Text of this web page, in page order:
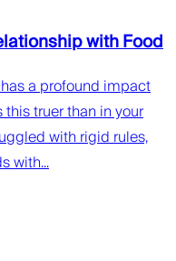
with Food
a profound impact
truer than in your
with rigid rules,
with...